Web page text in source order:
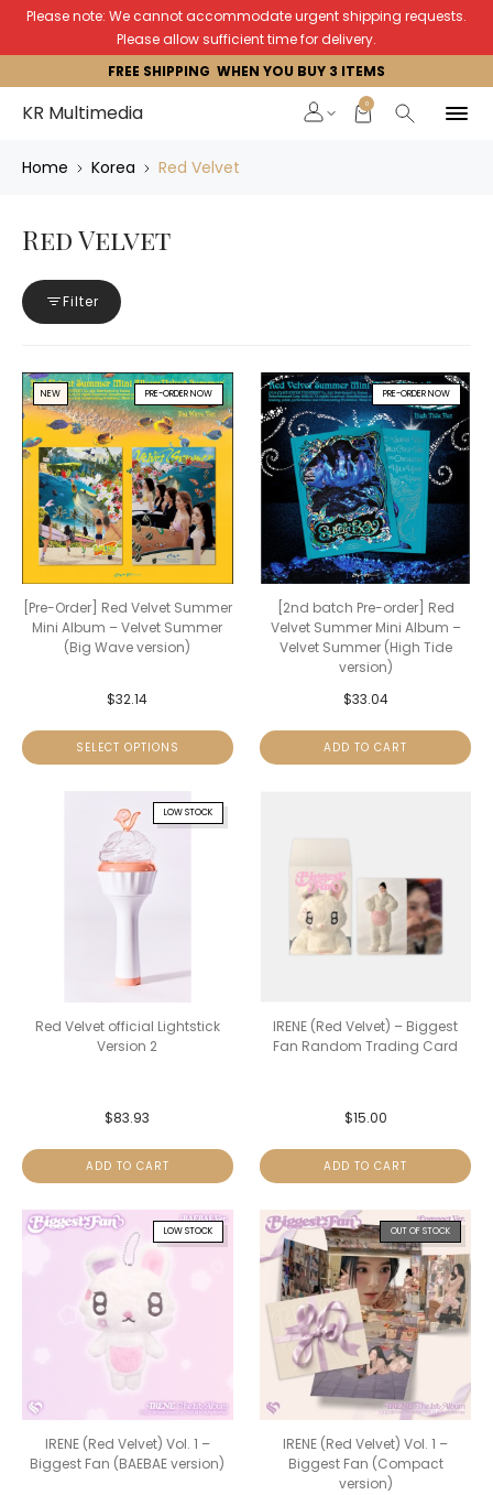
Please note: We cannot accommodate urgent shipping requests.
Please allow sufficient time for delivery.
FREE SHIPPING WHEN YOU BUY 3 ITEMS
KR Multimedia 0
Home Korea Red Velvet
Red Velvet
Filter
PRE-ORDER NOW
NEW
[Pre-Order] Red Velvet Summer
Mini Album – Velvet Summer
(Big Wave version)
$32.14
SELECT OPTIONS
PRE-ORDER NOW
[2nd batch Pre-order] Red
Velvet Summer Mini Album –
Velvet Summer (High Tide
version)
$33.04
ADD TO CART
LOW STOCK
Red Velvet official Lightstick
Version 2
$83.93
ADD TO CART
IRENE (Red Velvet) – Biggest
Fan Random Trading Card
$15.00
ADD TO CART
LOW STOCK
IRENE (Red Velvet) Vol. 1 –
Biggest Fan (BAEBAE version)
OUT OF STOCK
IRENE (Red Velvet) Vol. 1 –
Biggest Fan (Compact
version)